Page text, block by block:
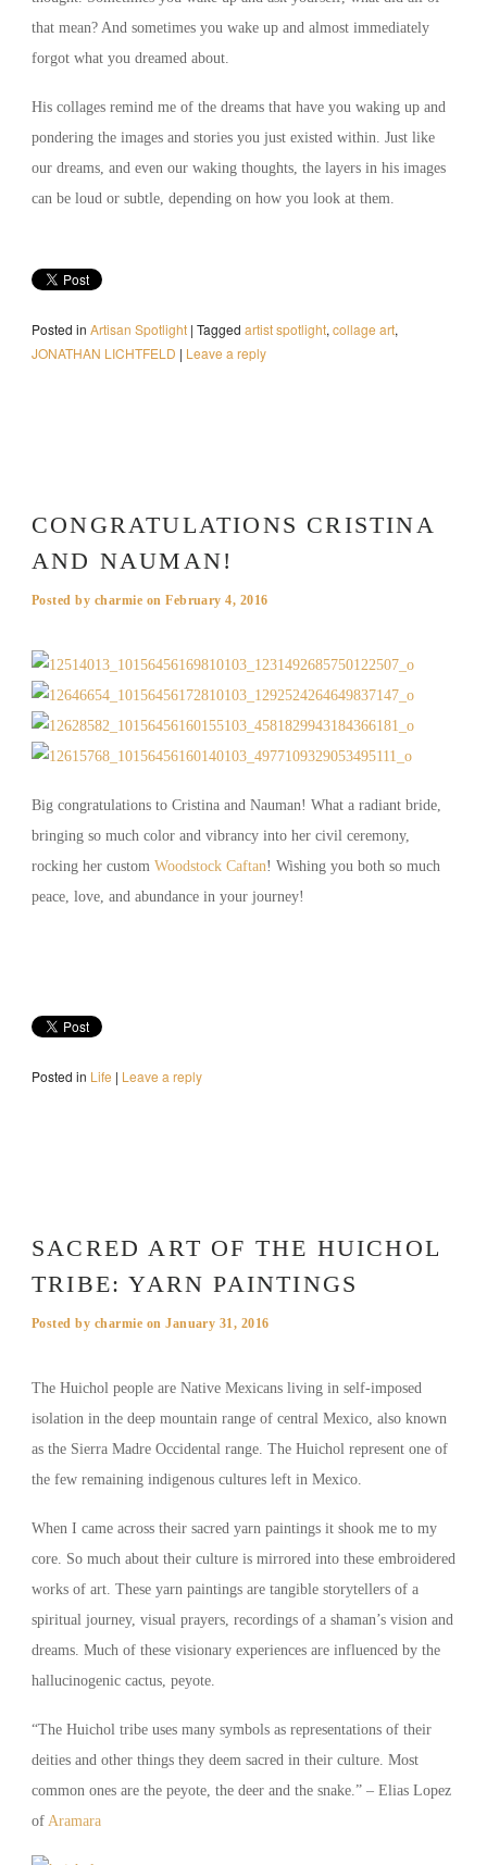
that mean? And sometimes you wake up and almost immediately
forgot what you dreamed about.
His collages remind me of the dreams that have you waking up and
pondering the images and stories you just existed within. Just like
our dreams, and even our waking thoughts, the layers in his images
can be loud or subtle, depending on how you look at them.
Posted in Artisan Spotlight | Tagged artist spotlight,collage art,
JONATHAN LICHTFELD | Leave a reply
CONGRATULATIONS CRISTINA
AND NAUMAN!
Posted by charmie onFebruary 4, 2016
Big congratulations to Cristina and Nauman! What a radiant bride,
bringing so much color and vibrancy into her civil ceremony,
rocking her custom Woodstock Caftan! Wishing you both so much
peace, love, and abundance in your journey!
Posted in Life | Leave a reply
SACRED ART OF THE HUICHOL
TRIBE: YARN PAINTINGS
Posted by charmie onJanuary 31, 2016
The Huichol people are Native Mexicans living in self-imposed
isolation in the deep mountain range of central Mexico, also known
as the Sierra Madre Occidental range. The Huichol represent one of
the few remaining indigenous cultures left in Mexico.
When I came across their sacred yarn paintings it shook me to my
core. So much about their culture is mirrored into these embroidered
works of art. These yarn paintings are tangible storytellers of a
spiritual journey, visual prayers, recordings of a shaman’s vision and
dreams. Much of these visionary experiences are influenced by the
hallucinogenic cactus, peyote.
“The Huichol tribe uses many symbols as representations of their
deities and other things they deem sacred in their culture. Most
common ones are the peyote, the deer and the snake.” – Elias Lopez
of Aramara